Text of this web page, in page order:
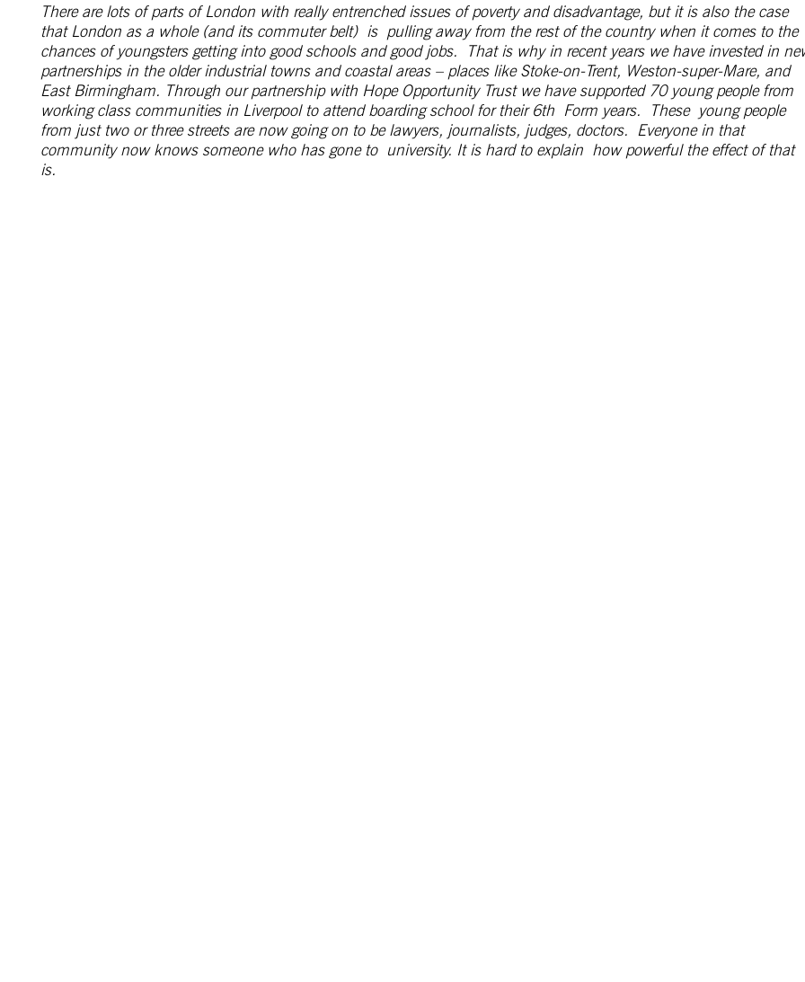
There are lots of parts of London with really entrenched issues of poverty and disadvantage, but it is also the case
that London as a whole (and its commuter belt) is pulling away from the rest of the country when it comes to the
chances of youngsters getting into good schools and good jobs. That is why in recent years we have invested in
partnerships in the older industrial towns and coastal areas – places like Stoke-on-Trent, Weston-super-Mare, and
East Birmingham. Through our partnership with Hope Opportunity Trust we have supported 70 young people from
working class communities in Liverpool to attend boarding school for their 6th Form years. These young people
from just two or three streets are now going on to be lawyers, journalists, judges, doctors. Everyone in that
community now knows someone who has gone to university. It is hard to explain how powerful the effect of that
is.